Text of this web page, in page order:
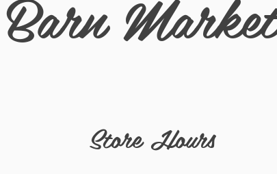
Store Hours